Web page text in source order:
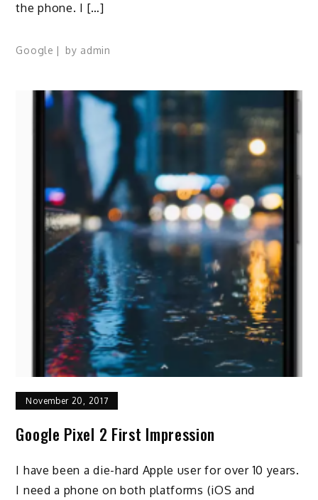
the phone. I […]
Google by admin
November 20, 2017
Google Pixel 2 First Impression
I have been a die-hard Apple user for over 10 years.
I need a phone on both platforms (iOS and